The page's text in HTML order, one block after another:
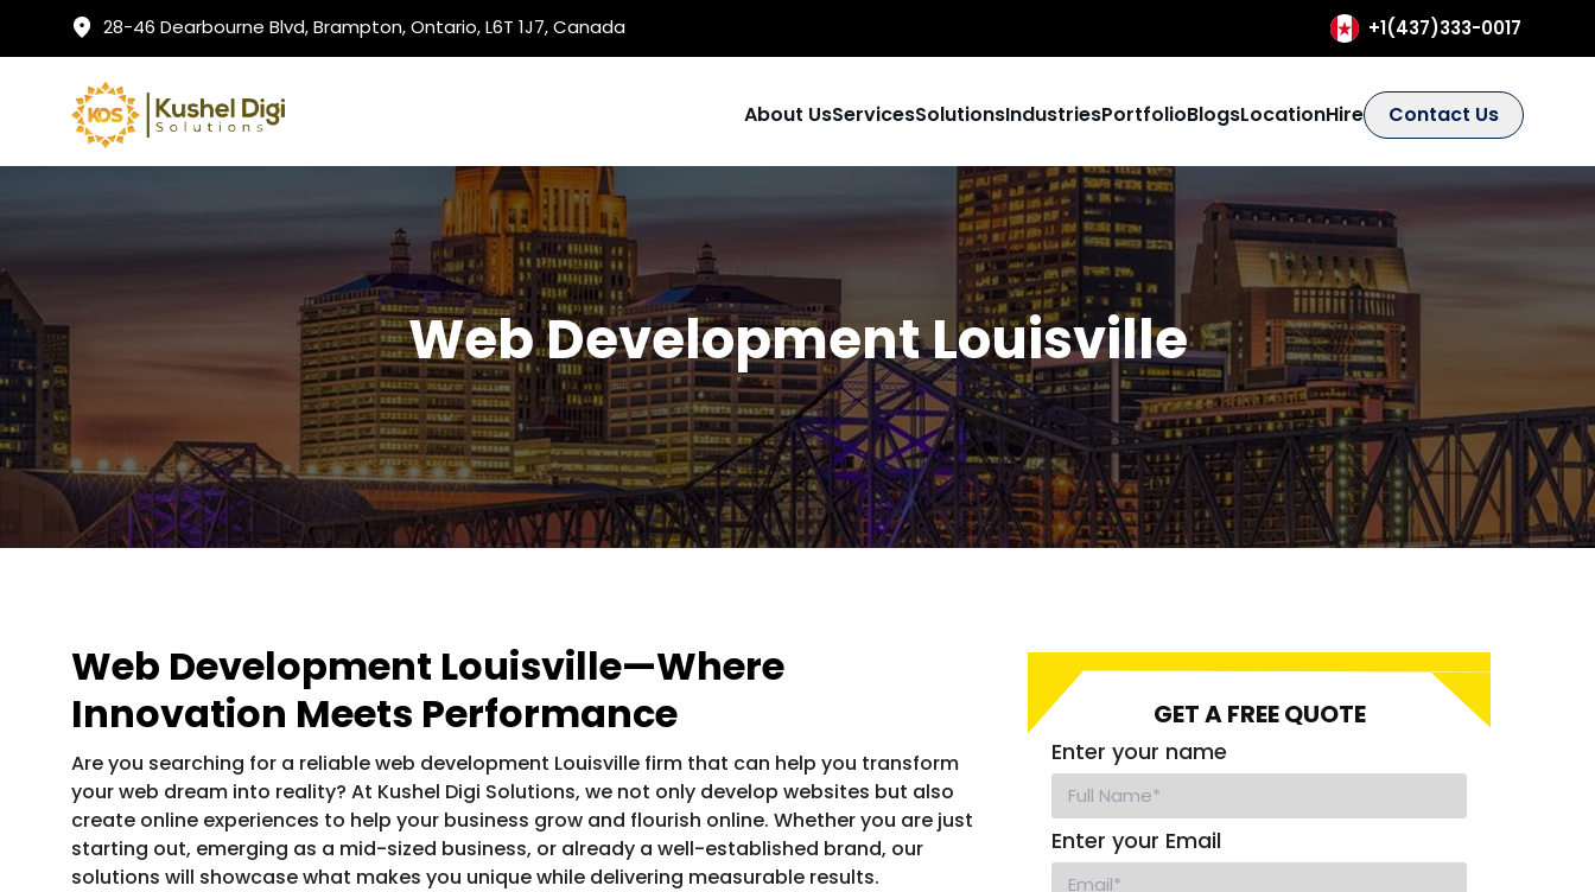
28-46 Dearbourne Blvd, Brampton, Ontario, L6T 1J7, Canada +1(437)333-0017
About UsServicesSolutionsIndustriesPortfolioBlogsLocationHire Contact Us
Web Development Louisville
Web Development Louisville—Where
Innovation Meets Performance
Are you searching for a reliable web development Louisville firm that can help you transform
your web dream into reality? At Kushel Digi Solutions, we not only develop websites but also
create online experiences to help your business grow and flourish online. Whether you are just
starting out, emerging as a mid-sized business, or already a well-established brand, our
solutions will showcase what makes you unique while delivering measurable results.
GET A FREE QUOTE
Enter your name
Enter your Email